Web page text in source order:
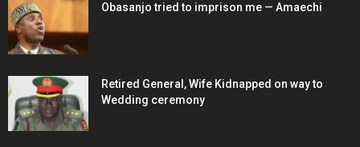
Obasanjo tried to imprison me — Amaechi
Retired General, Wife Kidnapped on way to
Wedding ceremony